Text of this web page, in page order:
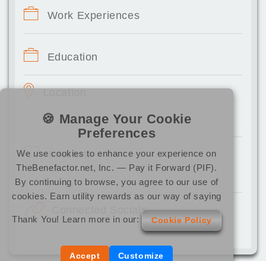
Work Experiences
Education
Interests
Connected Socials
🍪 Manage Your Cookie
Preferences
We use cookies to enhance your experience on
TheBenefactor.net, Inc. — Pay it Forward (PIF).
By continuing to browse, you agree to our use of
cookies. Earn utility rewards as our way of saying
Thank You! Learn more in our: Cookie Policy
Accept Customize